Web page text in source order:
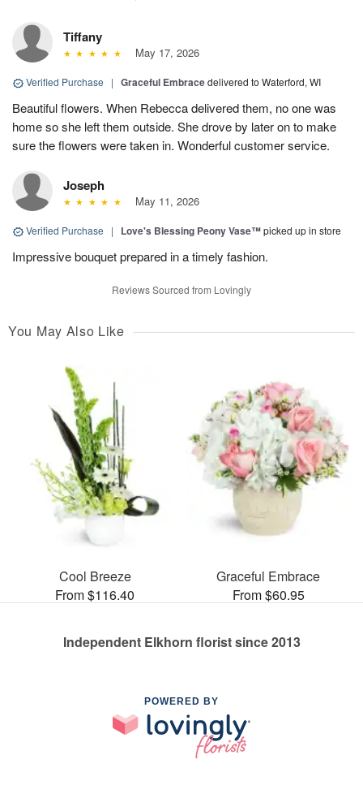
Tiffany
May 17, 2026
Verified Purchase | Graceful Embracedelivered to Waterford, WI
Beautiful flowers. When Rebecca delivered them, no one was
home so she left them outside. She drove by later on to make
sure the flowers were taken in. Wonderful customer service.
Joseph
May 11, 2026
Verified Purchase | Love's Blessing Peony Vase™picked up in store
Impressive bouquet prepared in a timely fashion.
Reviews Sourced from Lovingly
You May Also Like
Cool Breeze
From $116.40
Graceful Embrace
From $60.95
Independent Elkhorn florist since 2013
POWERED BY